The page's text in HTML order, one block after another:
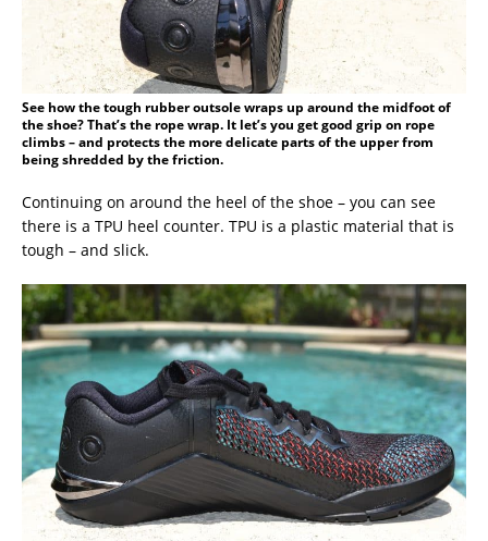
See how the tough rubber outsole wraps up around the midfoot of
the shoe? That’s the rope wrap. It let’s you get good grip on rope
climbs – and protects the more delicate parts of the upper from
being shredded by the friction.
Continuing on around the heel of the shoe – you can see
there is a TPU heel counter. TPU is a plastic material that is
tough – and slick.